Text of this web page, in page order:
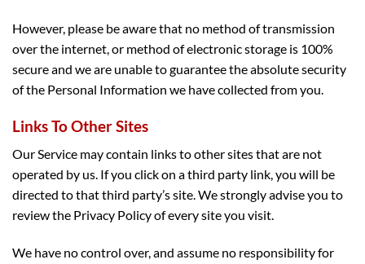
However, please be aware that no method of transmission
over the internet, or method of electronic storage is 100%
secure and we are unable to guarantee the absolute security
of the Personal Information we have collected from you.
Links To Other Sites
Our Service may contain links to other sites that are not
operated by us. If you click on a third party link, you will be
directed to that third party’s site. We strongly advise you to
review the Privacy Policy of every site you visit.
We have no control over, and assume no responsibility for